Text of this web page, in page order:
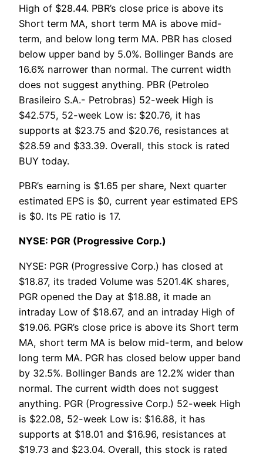
High of $28.44. PBR’s close price is above its
Short term MA, short term MA is above mid-
term, and below long term MA. PBR has closed
below upper band by 5.0%. Bollinger Bands are
16.6% narrower than normal. The current width
does not suggest anything. PBR (Petroleo
Brasileiro S.A.- Petrobras) 52-week High is
$42.575, 52-week Low is: $20.76, it has
supports at $23.75 and $20.76, resistances at
$28.59 and $33.39. Overall, this stock is rated
BUY today.
PBR’s earning is $1.65 per share, Next quarter
estimated EPS is $0, current year estimated EPS
is $0. Its PE ratio is 17.
NYSE: PGR (Progressive Corp.)
NYSE: PGR (Progressive Corp.) has closed at
$18.87, its traded Volume was 5201.4K shares,
PGR opened the Day at $18.88, it made an
intraday Low of $18.67, and an intraday High of
$19.06. PGR’s close price is above its Short term
MA, short term MA is below mid-term, and below
long term MA. PGR has closed below upper band
by 32.5%. Bollinger Bands are 12.2% wider than
normal. The current width does not suggest
anything. PGR (Progressive Corp.) 52-week High
is $22.08, 52-week Low is: $16.88, it has
supports at $18.01 and $16.96, resistances at
$19.73 and $23.04. Overall, this stock is rated